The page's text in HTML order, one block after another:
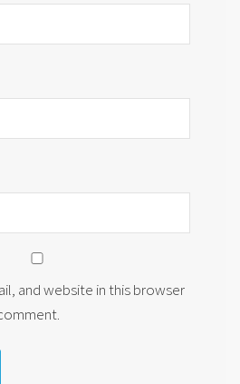
and website in this browser